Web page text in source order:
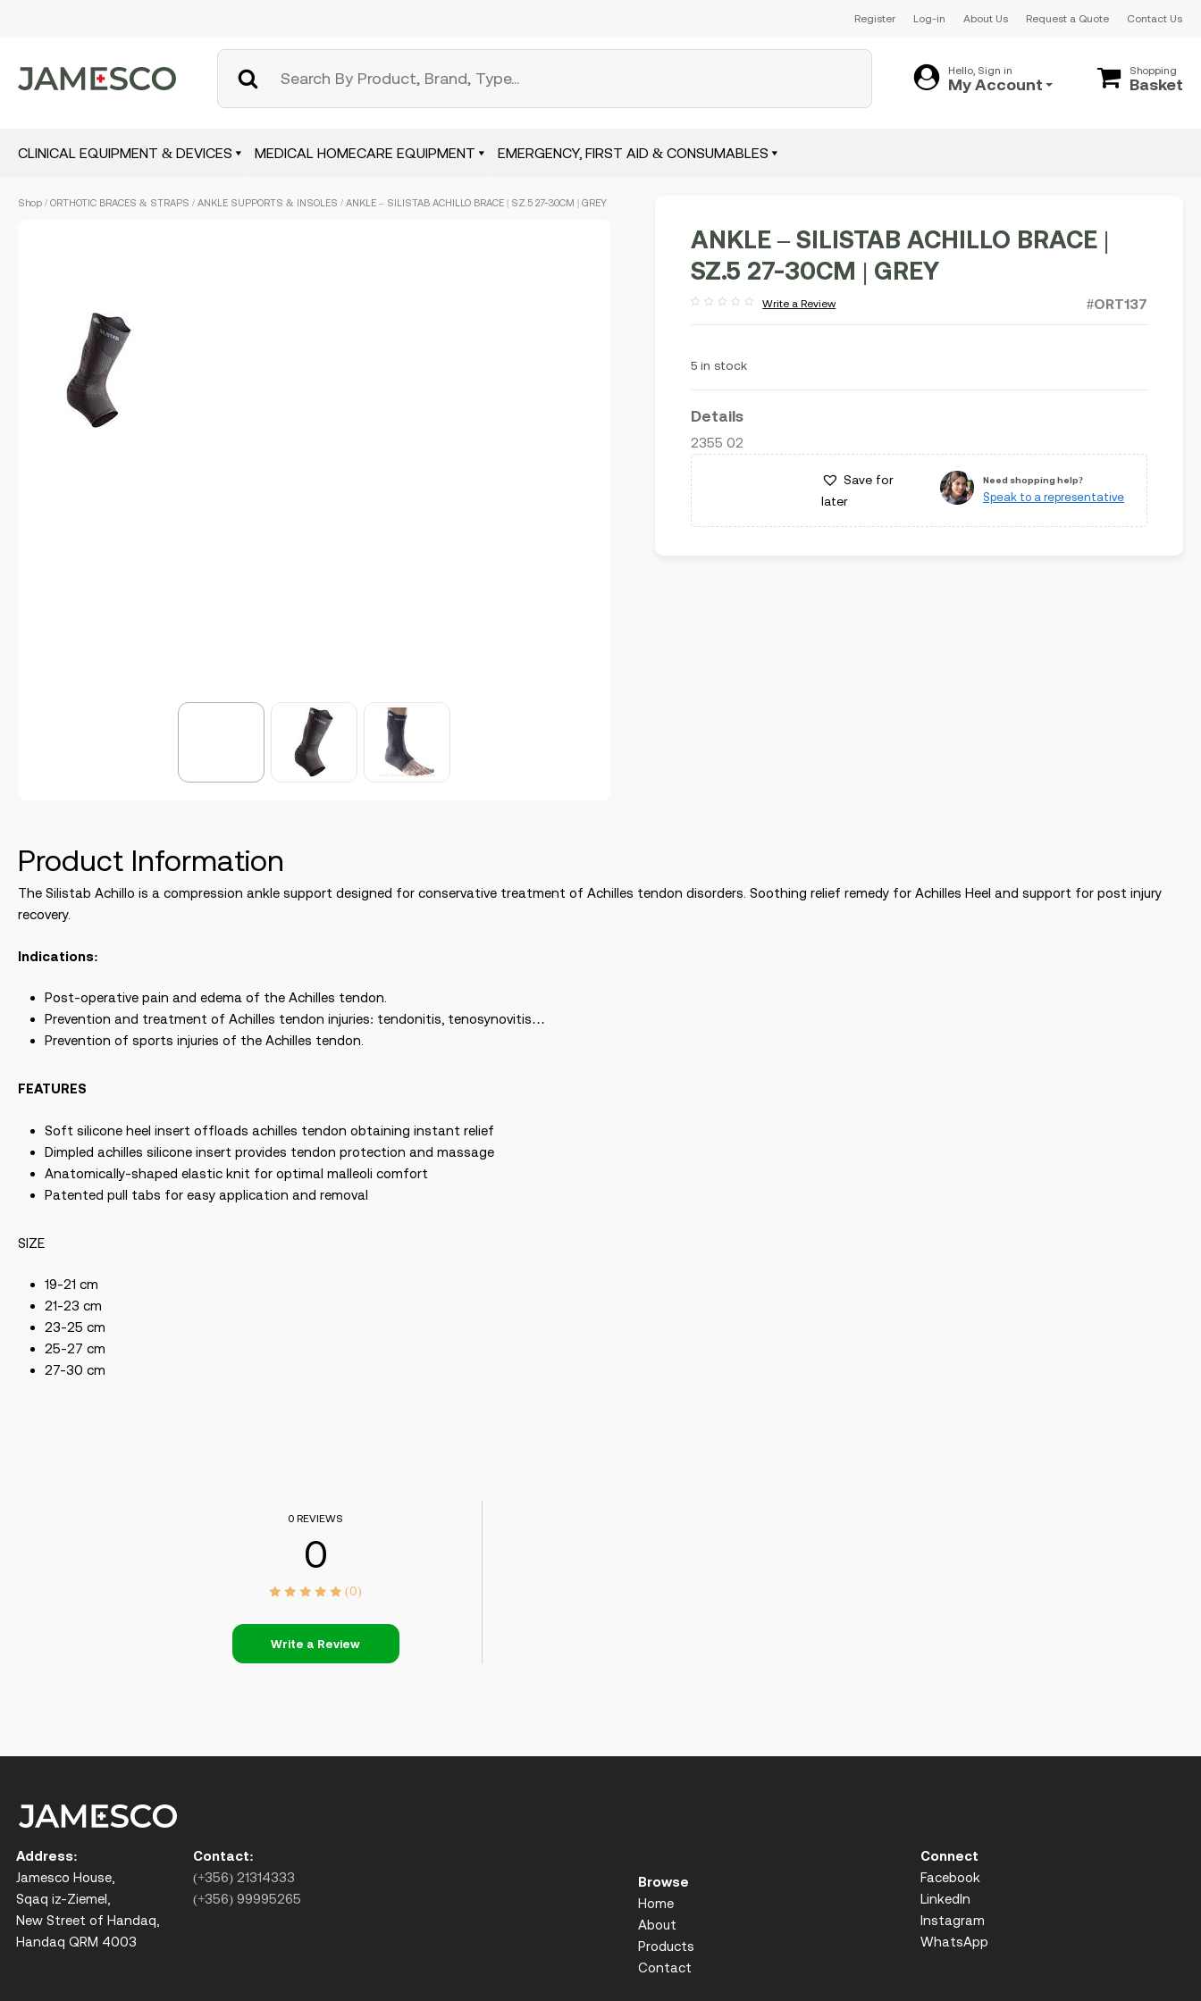
Register Log-in About Us Request a Quote Contact Us
Hello, Sign in
My Account
Shopping
Basket
CLINICAL EQUIPMENT & DEVICES MEDICAL HOMECARE EQUIPMENT EMERGENCY, FIRST AID & CONSUMABLES
Shop / ORTHOTIC BRACES & STRAPS / ANKLE SUPPORTS & INSOLES / ANKLE – SILISTAB ACHILLO BRACE | SZ.5 27-30CM | GREY
ANKLE – SILISTAB ACHILLO BRACE |
SZ.5 27-30CM | GREY
out
Write a Review #ORT137
5 in stock
Details
2355 02
Save for
later
Need shopping help?
Speak to a representative
Product Information
The Silistab Achillo is a compression ankle support designed for conservative treatment of Achilles tendon disorders. Soothing relief remedy for Achilles Heel and support for post injury
recovery.
Indications:
Post-operative pain and edema of the Achilles tendon.
Prevention and treatment of Achilles tendon injuries: tendonitis, tenosynovitis…
Prevention of sports injuries of the Achilles tendon.
FEATURES
Soft silicone heel insert offloads achilles tendon obtaining instant relief
Dimpled achilles silicone insert provides tendon protection and massage
Anatomically-shaped elastic knit for optimal malleoli comfort
Patented pull tabs for easy application and removal
SIZE
19-21 cm
21-23 cm
23-25 cm
25-27 cm
27-30 cm
0 REVIEWS
0
(0)
Write a Review
Address:
Jamesco House,
Sqaq iz-Ziemel,
New Street of Handaq,
Handaq QRM 4003
Contact:
(+356) 21314333
(+356) 99995265
Browse
Home
About
Products
Contact
Connect
Facebook
LinkedIn
Instagram
WhatsApp